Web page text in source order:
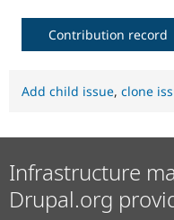
Contribution record
Add child issue, clone
Infrastructure
Drupal.org